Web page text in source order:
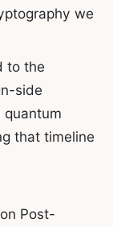
we
to the
side
quantum
that timeline
Post-